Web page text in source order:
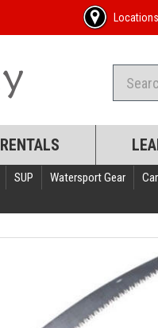
RENTALS
SUP Watersport Gear